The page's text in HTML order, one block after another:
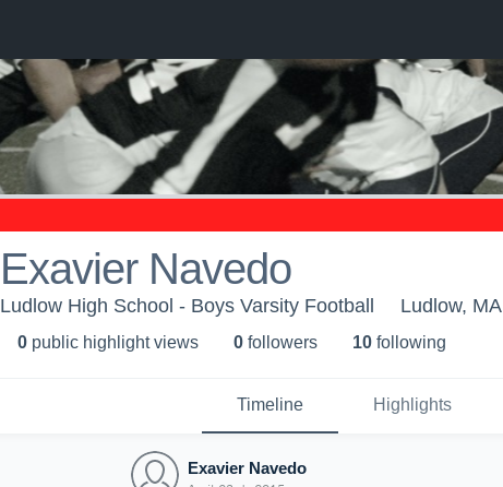
Exavier Navedo
Ludlow High School - Boys Varsity Football Ludlow, MA
0 public highlight views 0 followers 10 following
Timeline Highlights
Exavier Navedo